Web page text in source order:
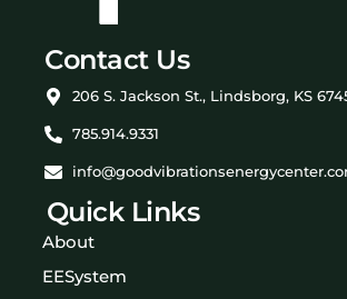
Contact Us
206 S. Jackson St., Lindsborg, KS
785.914.9331
Quick Links
About
EESystem